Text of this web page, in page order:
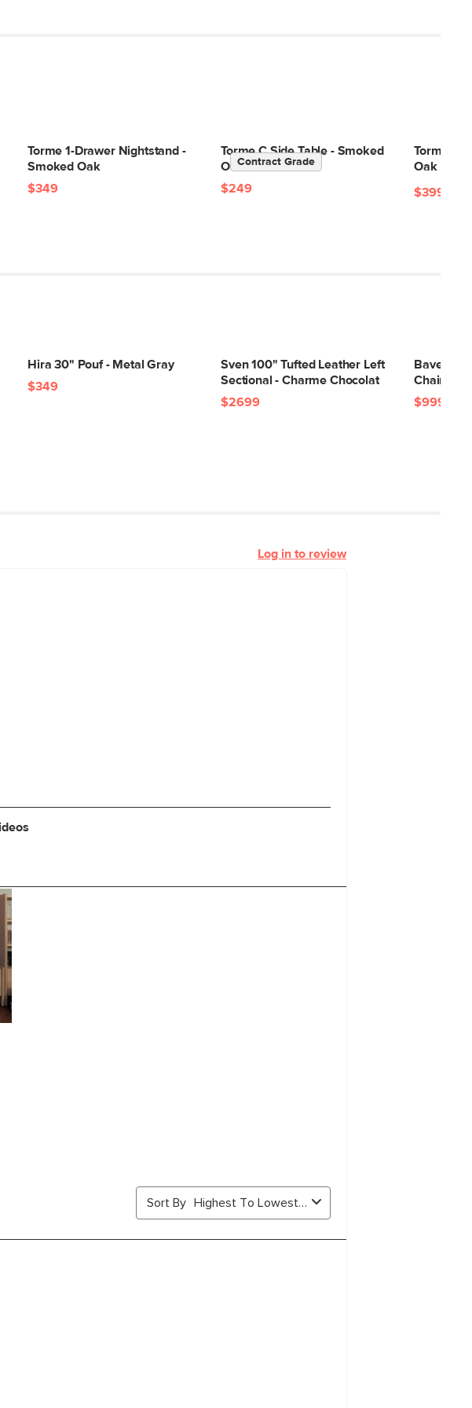
Torme 1-Drawer Nightstand -
Smoked Oak
$349
Torme C Side Table - Smoked
OakContract Grade
$249
Torme
Oak
$399
Hira 30" Pouf - Metal Gray
$349
Sven 100" Tufted Leather Left
Sectional - Charme Chocolat
$2699
Bavel
Chair -
$999
Log in to review